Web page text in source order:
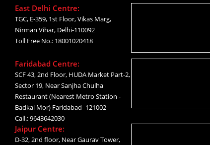
East Delhi Centre:
TGC, E-359, 1st Floor, Vikas Marg,
Nirman Vihar, Delhi-110092
Toll Free No.: 18001020418
Faridabad Centre:
SCF 43, 2nd Floor, HUDA Market Part-2,
Sector 19, Near Sanjha Chulha
Restaurant (Nearest Metro Station -
Badkal Mor) Faridabad- 121002
Call.: 9643642030
Jaipur Centre:
D-32, 2nd floor, Near Gaurav Tower,